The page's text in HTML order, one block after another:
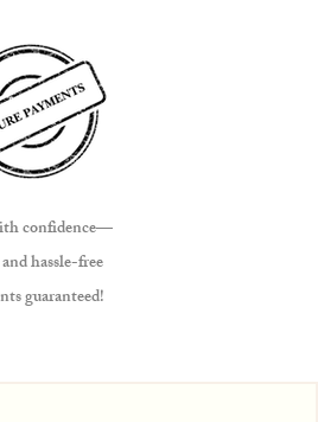
confidence—
hassle-free
guaranteed!